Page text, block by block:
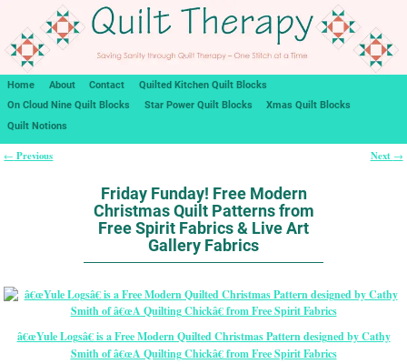
Home About Contact
Quilted Kitchen Quilt Blocks
On Cloud Nine Quilt Blocks
Star Power Quilt Blocks
Xmas Quilt Blocks
Quilt Notions
← Previous Next →
Friday Funday! Free Modern
Christmas Quilt Patterns from
Free Spirit Fabrics & Live Art
Gallery Fabrics
â€œYule Logsâ€ is a Free Modern Quilted Christmas Pattern designed by Cathy
Smith of â€œA Quilting Chickâ€ from Free Spirit Fabrics